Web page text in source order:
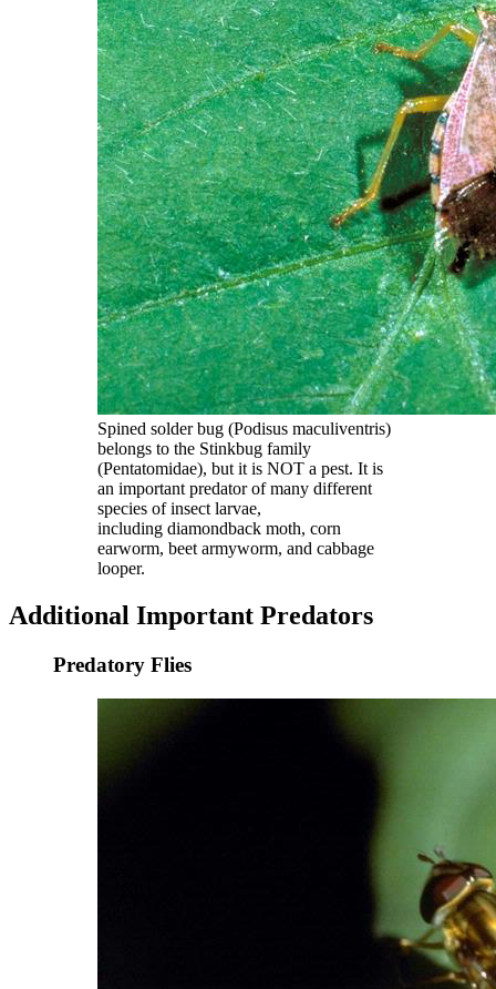
Spined solder bug (Podisus maculiventris)
belongs to the Stinkbug family
(Pentatomidae), but it is NOT a pest. It is
an important predator of many different
species of insect larvae,
including diamondback moth, corn
earworm, beet armyworm, and cabbage
looper.
Additional Important Predators
Predatory Flies